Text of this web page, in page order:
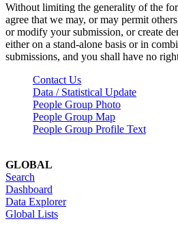
Without limiting the generality of the
agree that we may, or may permit
or modify your submission, or create
either on a stand-alone basis or in
submissions, and you shall have no
Contact Us
Data / Statistical Update
People Group Photo
People Group Map
People Group Profile Text
GLOBAL
Search
Dashboard
Data Explorer
Global Lists